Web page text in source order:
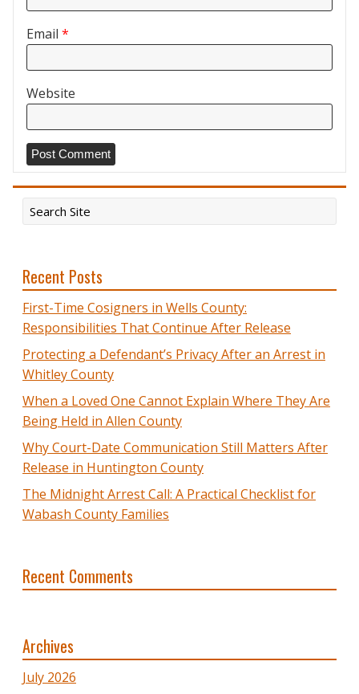
Email *
Website
Recent Posts
First-Time Cosigners in Wells County:
Responsibilities That Continue After Release
Protecting a Defendant’s Privacy After an Arrest in
Whitley County
When a Loved One Cannot Explain Where They Are
Being Held in Allen County
Why Court-Date Communication Still Matters After
Release in Huntington County
The Midnight Arrest Call: A Practical Checklist for
Wabash County Families
Recent Comments
Archives
July 2026